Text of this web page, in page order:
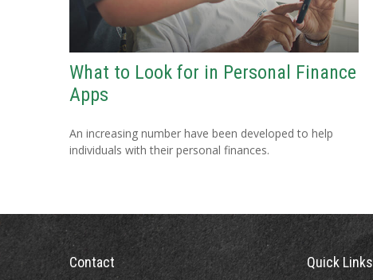
What to Look for in Personal Finance
Apps
An increasing number have been developed to help
individuals with their personal finances.
Contact Quick Links